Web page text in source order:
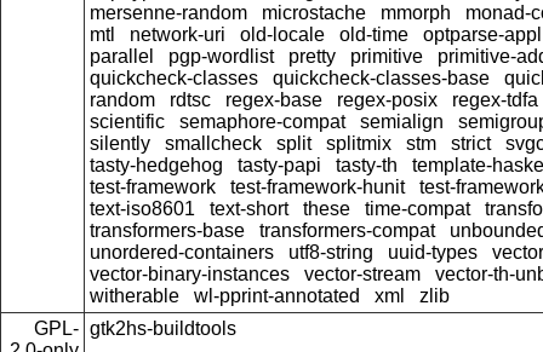
mersenne-random
microstache mmorph
monad-
mtl
network-uri old-locale old-time
optparse-
parallel
pgp-wordlist pretty primitive
primitive-
quickcheck-classes
quickcheck-classes-base
random
rdtsc regex-base regex-posix
regex-tdfa
scientific
semaphore-compat semialign
silently
smallcheck split splitmix stm strict
tasty-hedgehog
tasty-papi tasty-th
template-
test-framework
test-framework-hunit
test-
text-iso8601
text-short these time-compat
transformers-base
transformers-compat
unordered-containers
utf8-string uuid-types
vector
vector-binary-instances
vector-stream
vector-th-
witherable
wl-pprint-annotated xml
zlib
GPL- gtk2hs-buildtools